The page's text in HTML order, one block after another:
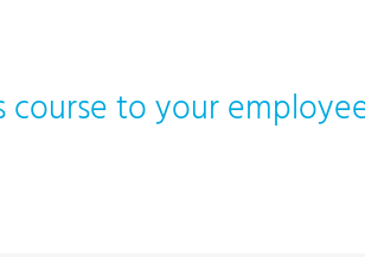
to your